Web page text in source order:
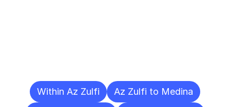
Within Az Zulfi
Az Zulfi to Medina